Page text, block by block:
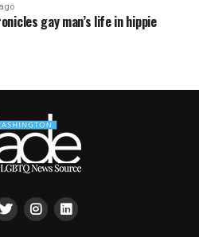
gay man’s life in hippie